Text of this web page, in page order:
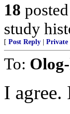
18
study
[ Post Reply Private
To:
I agree.